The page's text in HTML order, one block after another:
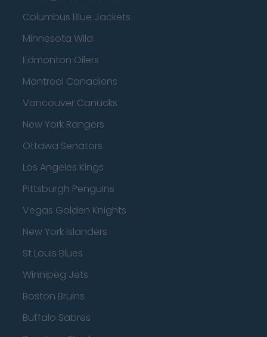
Columbus Blue Jackets
Minnesota Wild
Edmonton Oilers
Montreal Canadiens
Vancouver Canucks
New York Rangers
Ottawa Senators
Los Angeles Kings
Pittsburgh Penguins
Vegas Golden Knights
New York Islanders
St Louis Blues
Winnipeg Jets
Boston Bruins
Buffalo Sabres